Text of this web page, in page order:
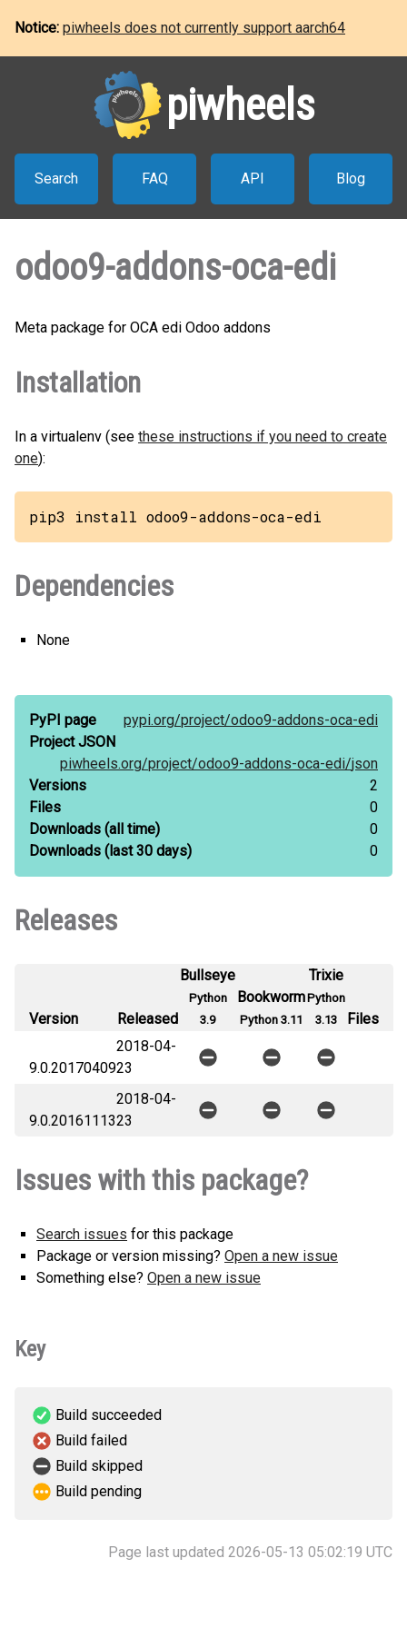
Notice: piwheels does not currently support aarch64
piwheels
Search FAQ API Blog
odoo9-addons-oca-edi
Meta package for OCA edi Odoo addons
Installation
In a virtualenv (see these instructions if you need to create
one):
pip3 install odoo9-addons-oca-edi
Dependencies
None
PyPI page pypi.org/project/odoo9-addons-oca-edi
Project JSON
piwheels.org/project/odoo9-addons-oca-edi/json
Versions
2
Files
0
Downloads (all time)
0
Downloads (last 30 days) 0
Releases
Version Released
Bullseye
Python
3.9
Bookworm
Python 3.11
Trixie
Python
3.13
Files
9.0.20170409
2018-04-
23
9.0.20161113
2018-04-
23
Issues with this package?
Search issues for this package
Package or version missing? Open a new issue
Something else? Open a new issue
Key
Build succeeded
Build failed
Build skipped
Build pending
Page last updated 2026-05-13 05:02:19 UTC